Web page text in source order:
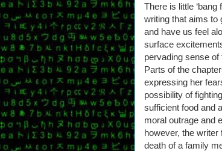
There is little
writing that aims to
and have us feel
surface
pervading sense
Parts of the
expressing her
possibility of
sufficient food and
moral outrage and
however, the writer
death of a family